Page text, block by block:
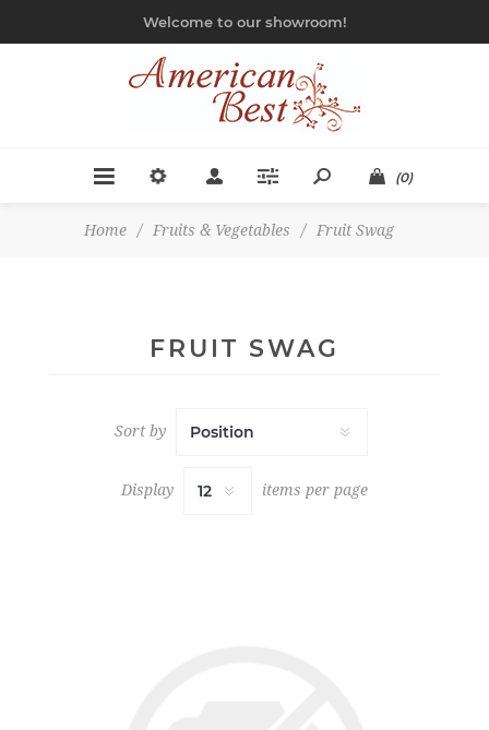
Welcome to our showroom!
(0)
Home / Fruits & Vegetables / Fruit Swag
FRUIT SWAG
Sort by
Display items per page